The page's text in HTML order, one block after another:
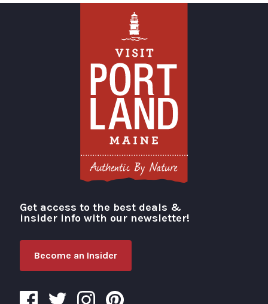
Visit Portland
Get access to the best deals &
insider info with our newsletter!
Become an Insider